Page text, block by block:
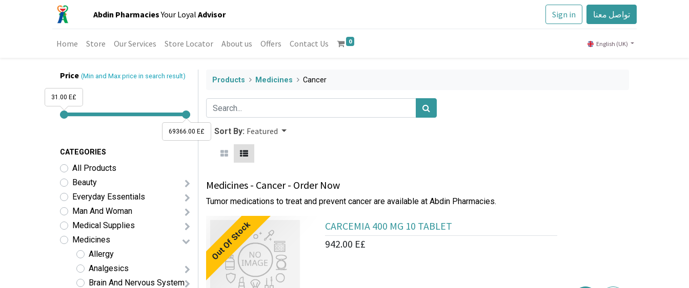
Abdin PharmaciesYour Loyal Advisor Sign in تواصل معنا
Home Store Our Services Store Locator About us Offers Contact Us 0 English (UK)
CATEGORIES
All Products
Beauty
Everyday Essentials
Man And Woman
Medical Supplies
Medicines
Allergy
Analgesics
Brain And Nervous System
Price (Min and Max price in search result)
69366.00 E£
31.00 E£
Products Medicines Cancer
Sort By: Featured
Medicines - Cancer - Order Now
Tumor medications to treat and prevent cancer are available at Abdin Pharmacies.
CARCEMIA 400 MG 10 TABLET
942.00 E£
Out Of Stock